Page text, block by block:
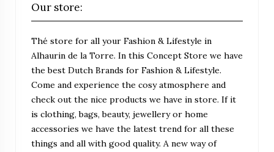
Our store:
Thé store for all your Fashion & Lifestyle in
Alhaurin de la Torre. In this Concept Store we have
the best Dutch Brands for Fashion & Lifestyle.
Come and experience the cosy atmosphere and
check out the nice products we have in store. If it
is clothing, bags, beauty, jewellery or home
accessories we have the latest trend for all these
things and all with good quality. A new way of